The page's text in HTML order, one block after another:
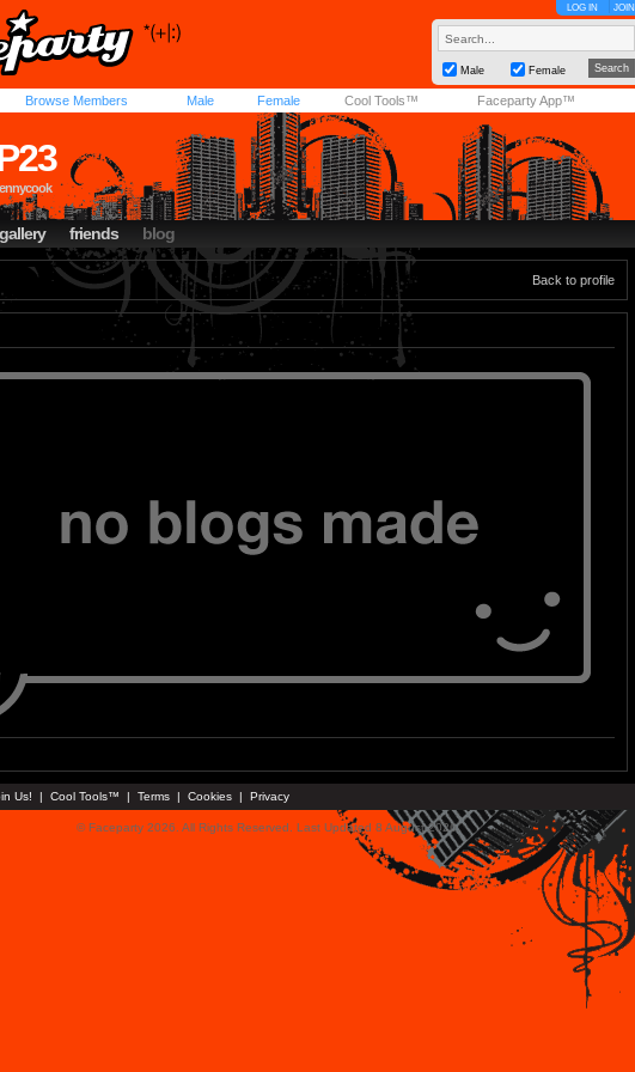
LOG IN JOIN
Male Female
Browse Members Male Female Cool Tools™ Faceparty App™
gallery friends blog
Back to profile
Us! | Cool Tools™ | Terms | Cookies | Privacy
© Faceparty 2026. All Rights Reserved. Last Updated 8 August 2026.